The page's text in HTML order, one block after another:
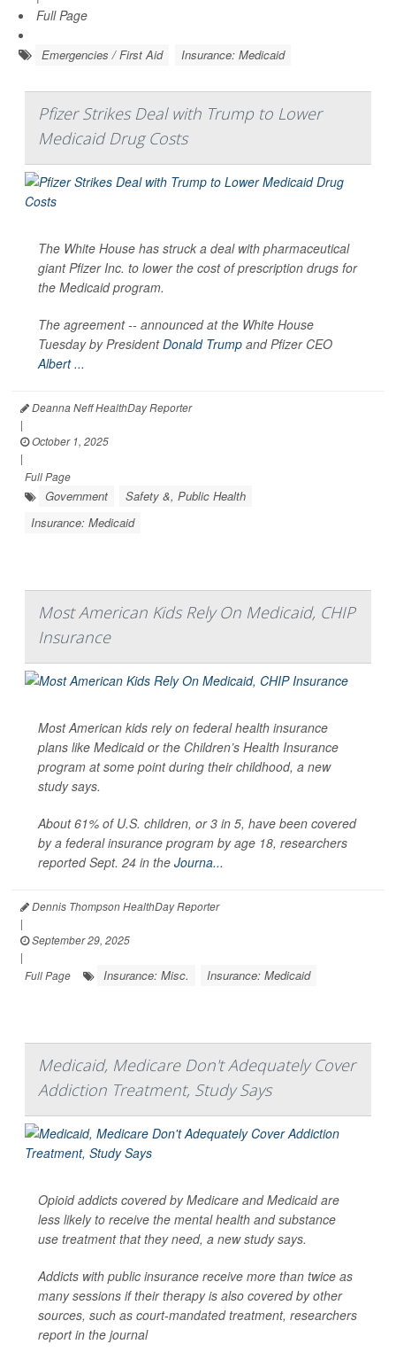
Full Page
Emergencies / First Aid Insurance: Medicaid
Pfizer Strikes Deal with Trump to Lower
Medicaid Drug Costs
The White House has struck a deal with pharmaceutical
giant Pfizer Inc. to lower the cost of prescription drugs for
the Medicaid program.
The agreement -- announced at the White House
Tuesday by PresidentDonald Trump and Pfizer CEO
Albert ...
Deanna Neff HealthDay Reporter
|
October 1, 2025
|
Full Page
Government
Safety &, Public Health
Insurance: Medicaid
Most American Kids Rely On Medicaid, CHIP
Insurance
Most American kids rely on federal health insurance
plans like Medicaid or the Children’s Health Insurance
program at some point during their childhood, a new
study says.
About 61% of U.S. children, or 3 in 5, have been covered
by a federal insurance program by age 18, researchers
reported Sept. 24 in the Journa...
Dennis Thompson HealthDay Reporter
|
September 29, 2025
|
Full Page
Insurance: Misc. Insurance: Medicaid
Medicaid, Medicare Don't Adequately Cover
Addiction Treatment, Study Says
Opioid addicts covered by Medicare and Medicaid are
less likely to receive the mental health and substance
use treatment that they need, a new study says.
Addicts with public insurance receive more than twice as
many sessions if their therapy is also covered by other
sources, such as court-mandated treatment, researchers
report in the journal